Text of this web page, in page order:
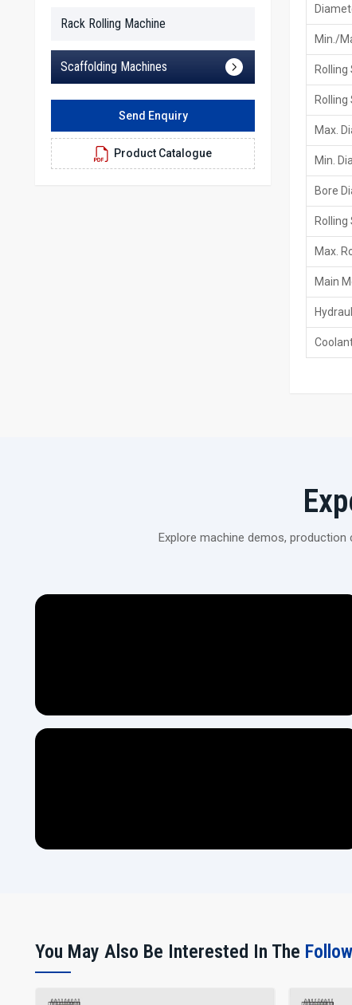
Min./
Max.
Min.
Bore
Rolling
Max.
Main
Rack Rolling Machine
Scaffolding Machines
Send Enquiry
Product Catalogue
Explore machine demos,
You May Also Be Interested In The